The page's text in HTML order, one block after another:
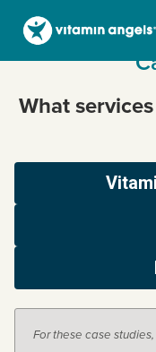
Skip
Vitamin Angels
What
For these case